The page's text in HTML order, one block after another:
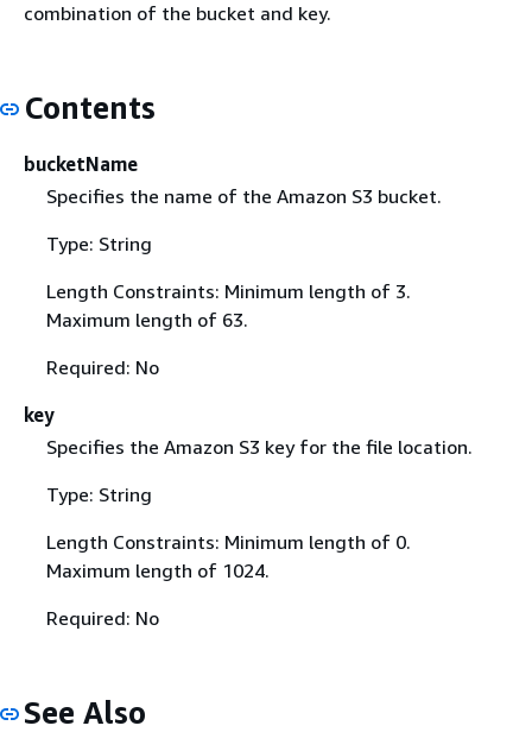
combination of the bucket and key.
Contents
bucketName
Specifies the name of the Amazon S3 bucket.
Type: String
Length Constraints: Minimum length of 3.
Maximum length of 63.
Required: No
key
Specifies the Amazon S3 key for the file location.
Type: String
Length Constraints: Minimum length of 0.
Maximum length of 1024.
Required: No
See Also